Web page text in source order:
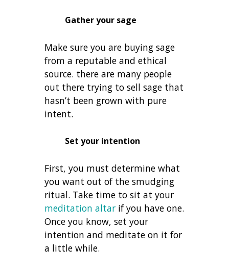
Gather your sage
Make sure you are buying sage
from a reputable and ethical
source. there are many people
out there trying to sell sage that
hasn’t been grown with pure
intent.
Set your intention
First, you must determine what
you want out of the smudging
ritual. Take time to sit at your
meditation altar if you have one.
Once you know, set your
intention and meditate on it for
a little while.